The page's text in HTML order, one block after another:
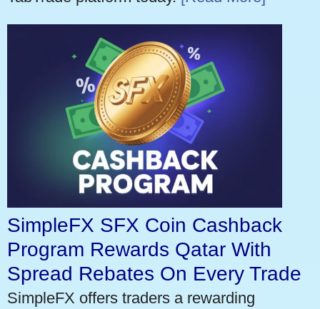
SimpleFX SFX Coin Cashback
Program Rewards Qatar With
Spread Rebates On Every Trade
SimpleFX offers traders a rewarding